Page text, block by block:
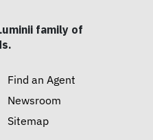
family of
Find an Agent
Newsroom
Sitemap